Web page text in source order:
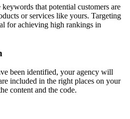
that potential customers are
or services like yours. Targeting
for achieving high rankings in
been identified, your agency will
included in the right places on your
content and the code.